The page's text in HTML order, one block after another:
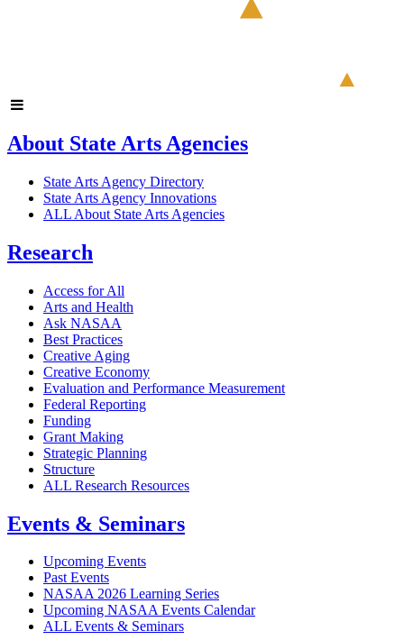
About State Arts Agencies
State Arts Agency Directory
State Arts Agency Innovations
ALL About State Arts Agencies
Research
Access for All
Arts and Health
Ask NASAA
Best Practices
Creative Aging
Creative Economy
Evaluation and Performance Measurement
Federal Reporting
Funding
Grant Making
Strategic Planning
Structure
ALL Research Resources
Events & Seminars
Upcoming Events
Past Events
NASAA 2026 Learning Series
Upcoming NASAA Events Calendar
ALL Events & Seminars